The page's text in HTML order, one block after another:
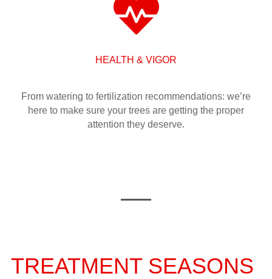
HEALTH & VIGOR
From watering to fertilization recommendations: we’re
here to make sure your trees are getting the proper
attention they deserve.
TREATMENT SEASONS